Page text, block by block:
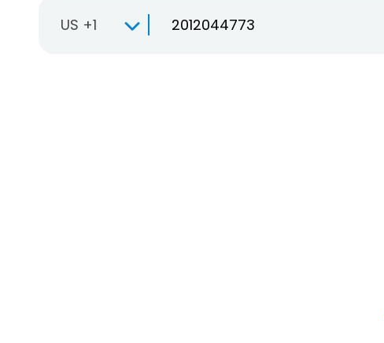
US +1